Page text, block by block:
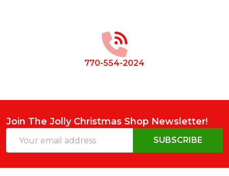
770-554-2024
Join The Jolly Christmas Shop Newsletter!
Address
SUBSCRIBE